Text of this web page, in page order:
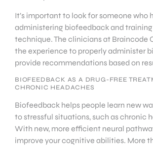
It’s important to look for someone who
administering biofeedback and
technique. The clinicians at Braincode
the experience to properly administer
provide recommendations based on
BIOFEEDBACK AS A DRUG-FREE
CHRONIC HEADACHES
Biofeedback helps people learn new
to stressful situations, such as chronic
With new, more efficient neural
improve your cognitive abilities. More